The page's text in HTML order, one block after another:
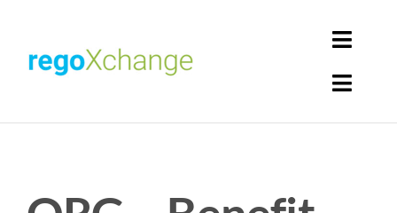
content
Get Solutions